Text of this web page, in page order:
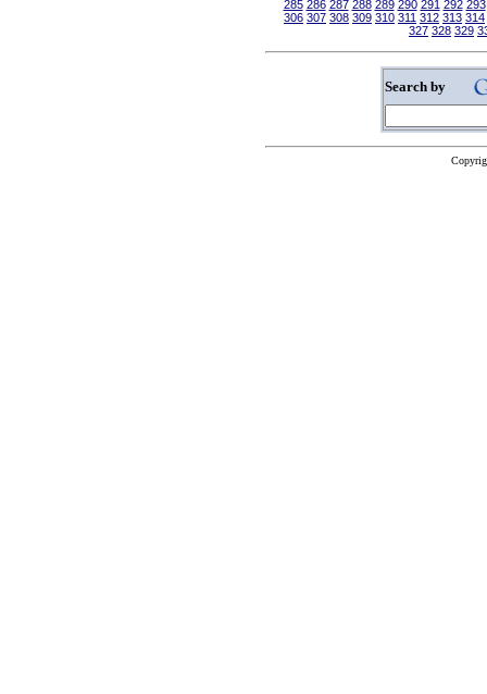
285 286 287 288 289 290 291 292 293
306 307 308 309 310 311 312 313 314
327 328 329
Search by